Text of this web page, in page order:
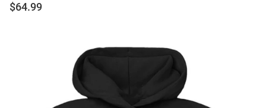
$64.99